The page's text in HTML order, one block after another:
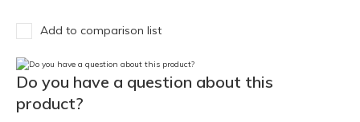
Add to comparison list
Do you have a question about this
product?